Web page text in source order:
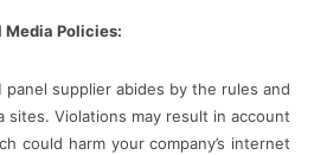
Policies:
supplier abides by the rules and
sites. Violations may result in account
could harm your company’s internet